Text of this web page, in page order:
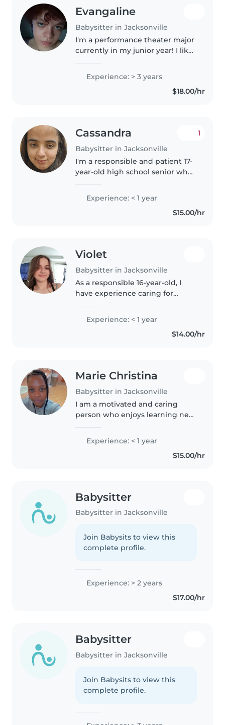
Evangaline
Babysitter in Jacksonville
I'm a performance theater major
currently in my junior year! I like
music. I have five siblings, and
am very experienced in terms of
Experience: > 3 years
$18.00/hr
Cassandra
Babysitter in Jacksonville
1
I'm a responsible and patient 17-
year-old high school senior who
While I don't have any
professional childcare
experience yet, I've enjoyed
Experience: < 1 year
$15.00/hr
Violet
Babysitter in Jacksonville
As a responsible 16-year-old, I
have experience caring for
to teenagers. I'm a creative and
friendly babysitter who enjoys
Experience: < 1 year
$14.00/hr
Marie Christina
Babysitter in Jacksonville
I am a motivated and caring
person who enjoys learning new
i work well with people,
especially children, and I take..
Experience: < 1 year
$15.00/hr
Babysitter
Babysitter in Jacksonville
Join Babysits to view this
complete profile.
Experience: > 2 years
$17.00/hr
Babysitter
Babysitter in Jacksonville
Join Babysits to view this
complete profile.